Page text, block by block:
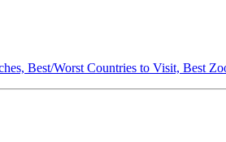
Best/Worst Countries to Visit, Best